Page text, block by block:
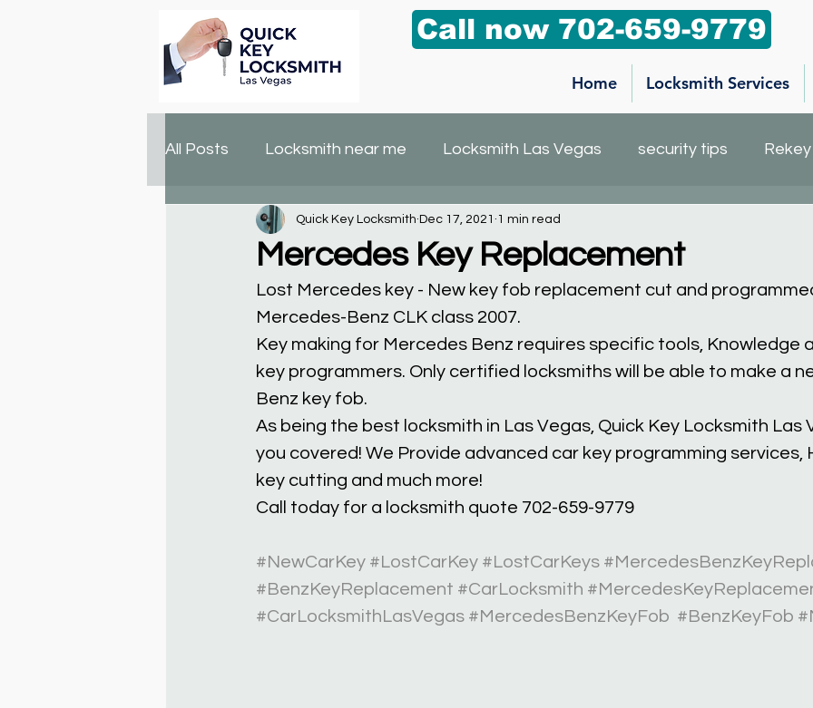
Call now 702-659-9779
Home Locksmith Services
All Posts Locksmith near me Locksmith Las Vegas security tips
lock changing locksmith service Car Key Replacement
Mercedes Key Replacement
Quick Key Locksmith Dec 17, 2021 1 min read
Lost Mercedes key - New key fob replacement cut and
Mercedes-Benz CLK class 2007.
Key making for Mercedes Benz requires specific tools, Knowledge
key programmers. Only certified locksmiths will be able to make a
Benz key fob.
As being the best locksmith in Las Vegas, Quick Key Locksmith Las
you covered! We Provide advanced car key programming services,
key cutting and much more!
Call today for a locksmith quote 702-659-9779
#NewCarKey #LostCarKey #LostCarKeys
#BenzKeyReplacement #CarLocksmith
#CarLocksmithLasVegas #MercedesBenzKeyFob #BenzKeyFob